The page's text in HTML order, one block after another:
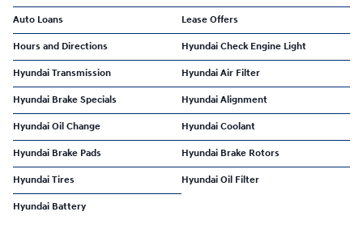
Auto Loans Lease Offers
Hours and Directions Hyundai Check Engine Light
Hyundai Transmission Hyundai Air Filter
Hyundai Brake Specials Hyundai Alignment
Hyundai Oil Change Hyundai Coolant
Hyundai Brake Pads Hyundai Brake Rotors
Hyundai Tires Hyundai Oil Filter
Hyundai Battery